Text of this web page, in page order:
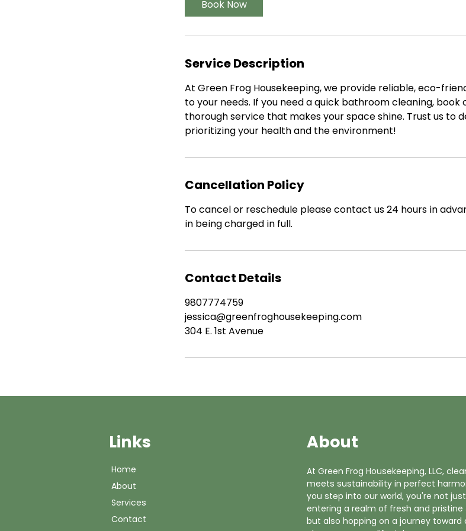
Book Now
Service Description
At Green Frog Housekeeping, we provide reliable, eco-
to your needs. If you need a quick bathroom cleaning,
thorough service that makes your space shine. Trust us to
prioritizing your health and the environment!
Cancellation Policy
To cancel or reschedule please contact us 24 hours in
in being charged in full.
Contact Details
9807774759
jessica@greenfroghousekeeping.com
304 E. 1st Avenue
Links
Home
About
Services
Contact
About
At Green Frog Housekeeping, LLC,
meets sustainability in perfect
you step into our world, you're not just
entering a realm of fresh and pristine
but also hopping on a journey toward